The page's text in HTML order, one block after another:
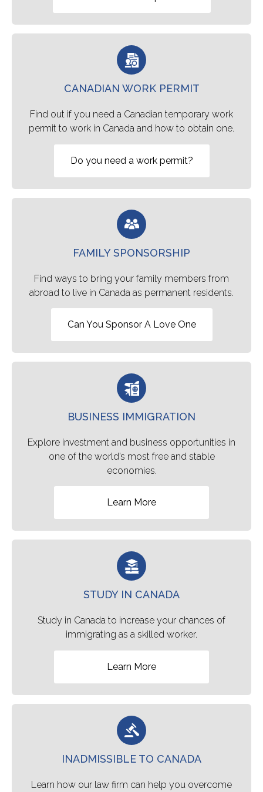
CANADIAN WORK PERMIT
Find out if you need a Canadian temporary work
permit to work in Canada and how to obtain one.
Do you need a work permit?
FAMILY SPONSORSHIP
Find ways to bring your family members from
abroad to live in Canada as permanent residents.
Can You Sponsor A Love One
BUSINESS IMMIGRATION
Explore investment and business opportunities in
one of the world’s most free and stable
economies.
Learn More
STUDY IN CANADA
Study in Canada to increase your chances of
immigrating as a skilled worker.
Learn More
INADMISSIBLE TO CANADA
Learn how our law firm can help you overcome